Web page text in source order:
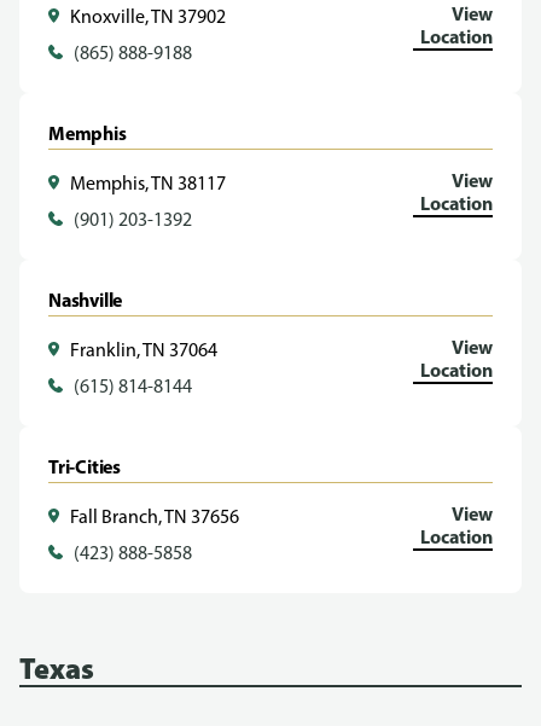
Knoxville, TN 37902
(865) 888-9188
View
Location
Memphis
Memphis, TN 38117
(901) 203-1392
View
Location
Nashville
Franklin, TN 37064
(615) 814-8144
View
Location
Tri-Cities
Fall Branch, TN 37656
(423) 888-5858
View
Location
Texas